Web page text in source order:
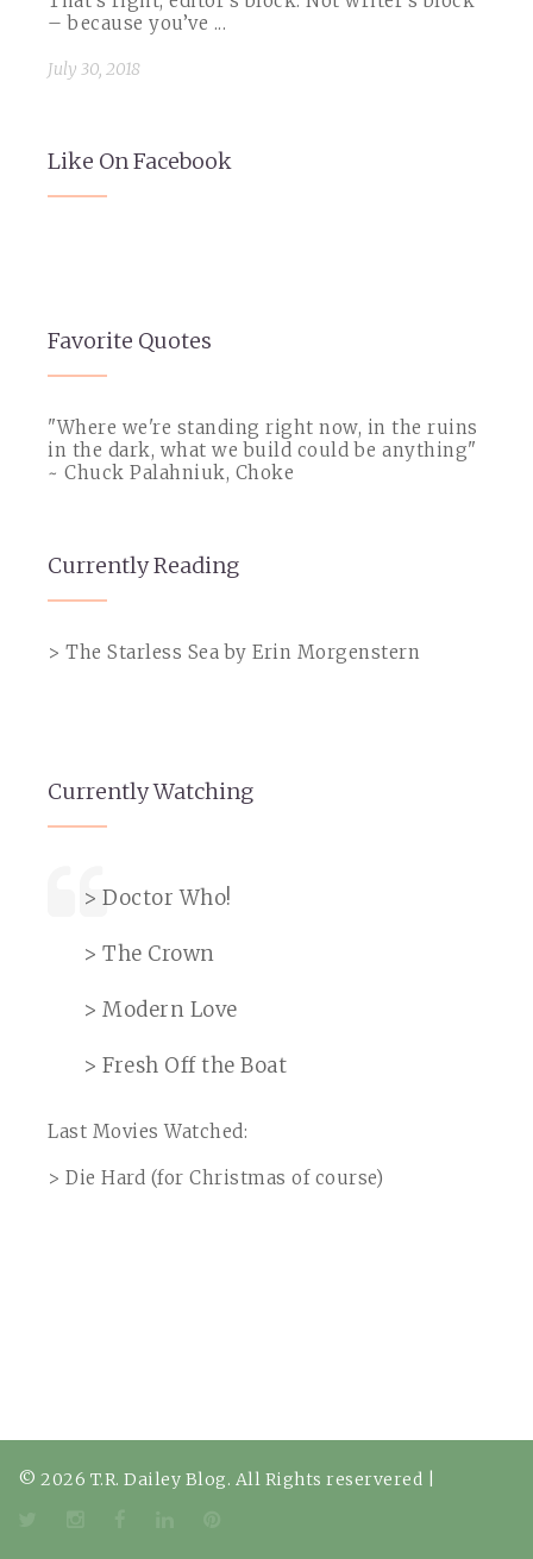
– because you’ve ...
July 30, 2018
Like On Facebook
Favorite Quotes
"Where we're standing right now, in the ruins
in the dark, what we build could be anything"
~ Chuck Palahniuk, Choke
Currently Reading
> The Starless Sea by Erin Morgenstern
Currently Watching
> Doctor Who!
> The Crown
> Modern Love
> Fresh Off the Boat
Last Movies Watched:
> Die Hard (for Christmas of course)
© 2026 T.R. Dailey Blog. All Rights reservered